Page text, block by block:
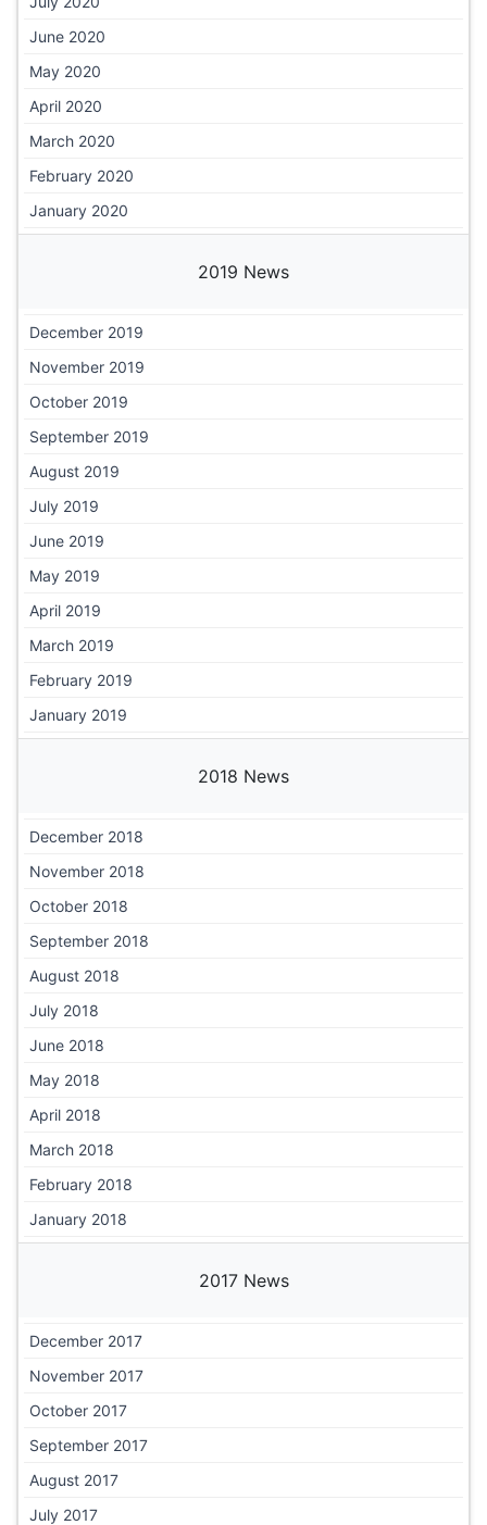
June 2020
May 2020
April 2020
March 2020
February 2020
January 2020
2019 News
December 2019
November 2019
October 2019
September 2019
August 2019
July 2019
June 2019
May 2019
April 2019
March 2019
February 2019
January 2019
2018 News
December 2018
November 2018
October 2018
September 2018
August 2018
July 2018
June 2018
May 2018
April 2018
March 2018
February 2018
January 2018
2017 News
December 2017
November 2017
October 2017
September 2017
August 2017
July 2017